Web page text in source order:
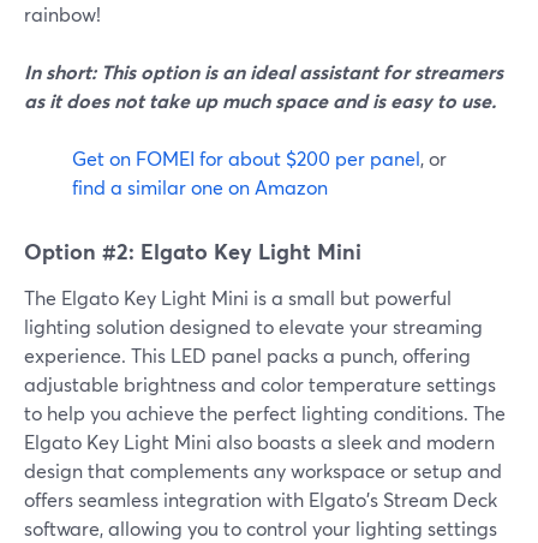
rainbow!
In short: This option is an ideal assistant for streamers
as it does not take up much space and is easy to use.
Get on FOMEI for about $200 per panel, or
find a similar one on Amazon
Option #2: Elgato Key Light Mini
The Elgato Key Light Mini is a small but powerful
lighting solution designed to elevate your streaming
experience. This LED panel packs a punch, offering
adjustable brightness and color temperature settings
to help you achieve the perfect lighting conditions. The
Elgato Key Light Mini also boasts a sleek and modern
design that complements any workspace or setup and
offers seamless integration with Elgato's Stream Deck
software, allowing you to control your lighting settings